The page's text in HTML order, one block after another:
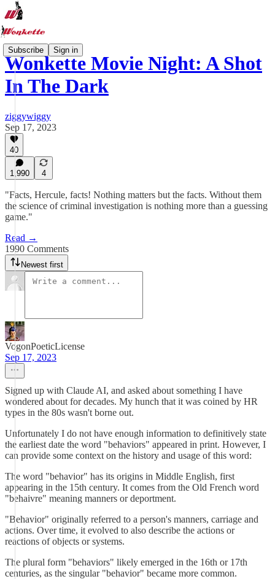
Subscribe Sign in
Wonkette Movie Night: A Shot
In The Dark
ziggywiggy
Sep 17, 2023
40
1,990 4
"Facts, Hercule, facts! Nothing matters but the facts. Without them
the science of criminal investigation is nothing more than a guessing
game."
Read →
1990 Comments
Newest first
VogonPoeticLicense
Sep 17, 2023
Signed up with Claude AI, and asked about something I have
wondered about for decades. My hunch that it was coined by HR
types in the 80s wasn't borne out.
Unfortunately I do not have enough information to definitively state
the earliest date the word "behaviors" appeared in print. However, I
can provide some context on the history and usage of this word:
The word "behavior" has its origins in Middle English, first
appearing in the 15th century. It comes from the Old French word
"behaivre" meaning manners or deportment.
"Behavior" originally referred to a person's manners, carriage and
actions. Over time, it evolved to also describe the actions or
reactions of objects or systems.
The plural form "behaviors" likely emerged in the 16th or 17th
centuries, as the singular "behavior" became more common.